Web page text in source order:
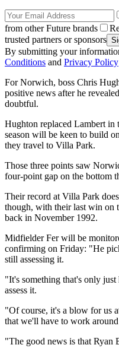
from other Future brands
trusted partners or sponsors
By submitting your
Conditions and Privacy Policy
For Norwich, boss Chris
positive news after he
doubtful.
Hughton replaced Lambert in
season will be keen to build
they travel to Villa Park.
Those three points saw
four-point gap on the bottom
Their record at Villa Park
though, with their last win on
back in November 1992.
Midfielder Fer will be
confirming on Friday: "He
still assessing it.
"It's something that's only
assess it.
"Of course, it's a blow for us
that we'll have to work around
"The good news is that Ryan